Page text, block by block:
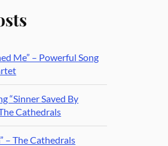
Me” – Powerful Song
“Sinner Saved By
Cathedrals
– The Cathedrals